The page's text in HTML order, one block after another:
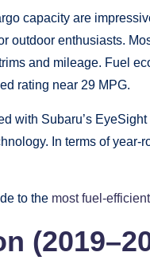
capacity are
outdoor enthusiasts.
and mileage. Fuel
rating near 29 MPG.
with Subaru’s
In terms of year-
to the most fuel-